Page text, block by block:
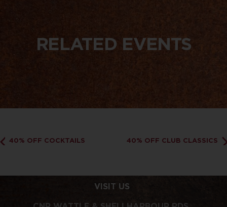
RELATED EVENTS
40% OFF COCKTAILS 40% OFF CLUB CLASSICS
VISIT US